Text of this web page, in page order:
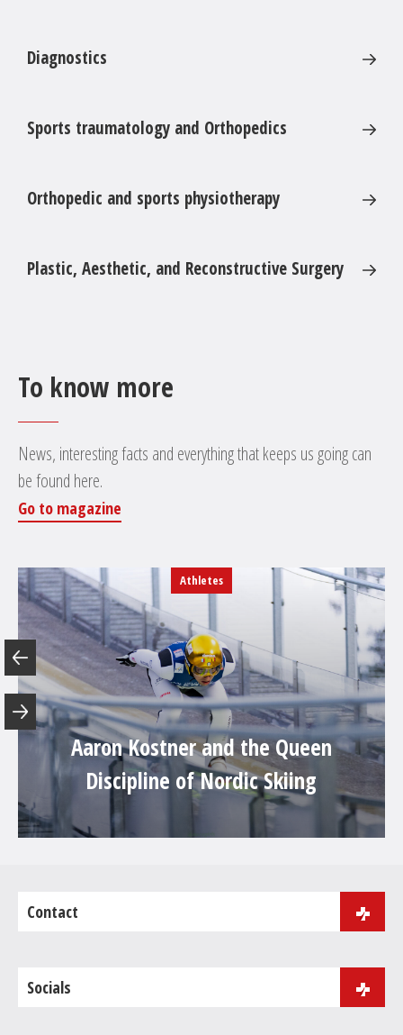
Diagnostics
Sports traumatology and Orthopedics
Orthopedic and sports physiotherapy
Plastic, Aesthetic, and Reconstructive Surgery
To know more
News, interesting facts and everything that keeps us going can
be found here.
Go to magazine
Athletes
Aaron Kostner and the Queen
Discipline of Nordic Skiing
Contact
39046 Ortisei
Socials